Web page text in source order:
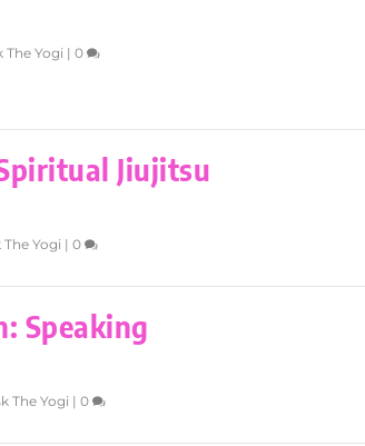
The Yogi |0
Jiujitsu
The Yogi |0
Speaking
The Yogi |0